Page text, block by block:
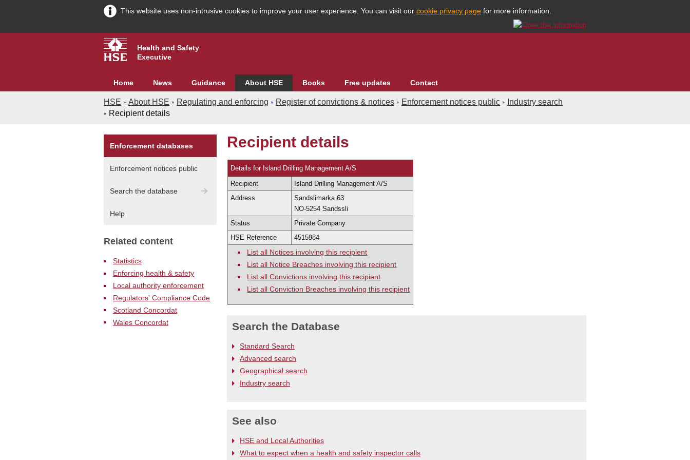
This website uses non-intrusive cookies to improve your user experience. You can visit our cookie privacy pagefor more information.
Health and Safety
Executive
Home News Guidance About HSE Books Free updates Contact
HSE About HSE Regulating and enforcing Register of convictions & notices Enforcement notices public
Industry search
Recipient details
Enforcement databases
Enforcement notices public
Search the database
Enforcement databases
Advanced
Geographical
Country
HSE Division
Region
New cases
Help
Related content
Statistics
Enforcing health & safety
Local authority enforcement
Regulators' Compliance Code
Scotland Concordat
Wales Concordat
Recipient details
Details for Island Drilling Management A/S
Recipient
Island Drilling Management A/S
Address
Sandslimarka 63
NO-5254 Sandssli
Status
Private Company
HSE Reference
4515984
List all Notices involving this recipient
List all Notice Breaches involving this recipient
List all Convictions involving this recipient
List all Conviction Breaches involving this recipient
Search the Database
Standard Search
Advanced search
Geographical search
Industry search
See also
HSE and Local Authorities
What to expect when a health and safety inspector calls